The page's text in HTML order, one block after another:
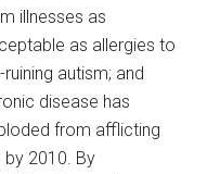
illnesses as
as allergies to
ruining autism; and
disease has
from afflicting
by 2010. By